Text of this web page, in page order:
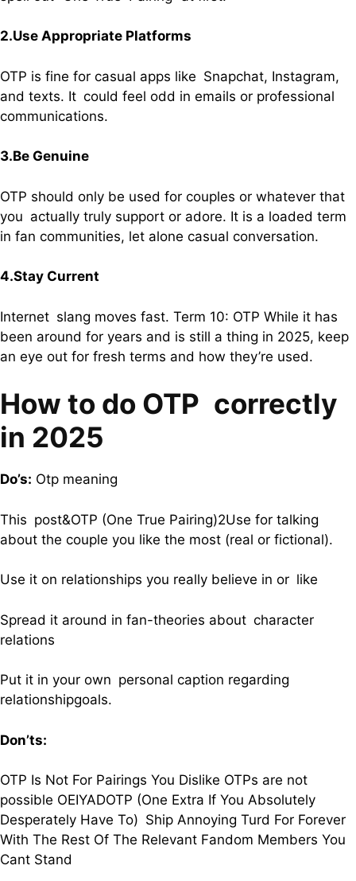
2.Use Appropriate Platforms
OTP is fine for casual apps like Snapchat, Instagram,
and texts. It could feel odd in emails or professional
communications.
3.Be Genuine
OTP should only be used for couples or whatever that
you actually truly support or adore. It is a loaded term
in fan communities, let alone casual conversation.
4.Stay Current
Internet slang moves fast. Term 10: OTP While it has
been around for years and is still a thing in 2025, keep
an eye out for fresh terms and how they’re used.
How to do OTP correctly
in 2025
Do’s: Otp meaning
This post&OTP (One True Pairing)2Use for talking
about the couple you like the most (real or fictional).
Use it on relationships you really believe in or like
Spread it around in fan-theories about character
relations
Put it in your own personal caption regarding
relationshipgoals.
Don’ts:
OTP Is Not For Pairings You Dislike OTPs are not
possible OEIYADOTP (One Extra If You Absolutely
Desperately Have To) Ship Annoying Turd For Forever
With The Rest Of The Relevant Fandom Members You
Cant Stand